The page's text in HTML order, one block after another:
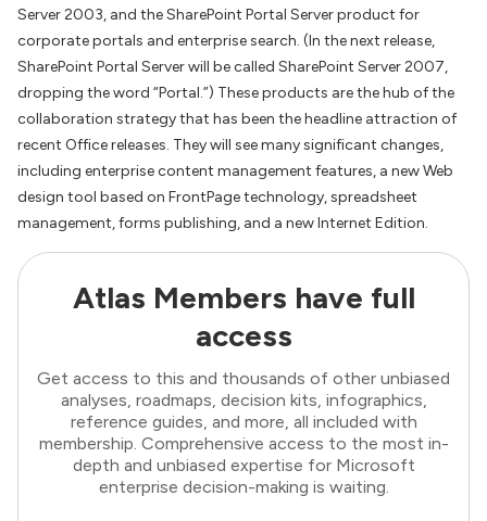
Server 2003, and the SharePoint Portal Server product for
corporate portals and enterprise search. (In the next release,
SharePoint Portal Server will be called SharePoint Server 2007,
dropping the word “Portal.”) These products are the hub of the
collaboration strategy that has been the headline attraction of
recent Office releases. They will see many significant changes,
including enterprise content management features, a new Web
design tool based on FrontPage technology, spreadsheet
management, forms publishing, and a new Internet Edition.
Atlas Members have full
access
Get access to this and thousands of other unbiased
analyses, roadmaps, decision kits, infographics,
reference guides, and more, all included with
membership. Comprehensive access to the most in-
depth and unbiased expertise for Microsoft
enterprise decision-making is waiting.